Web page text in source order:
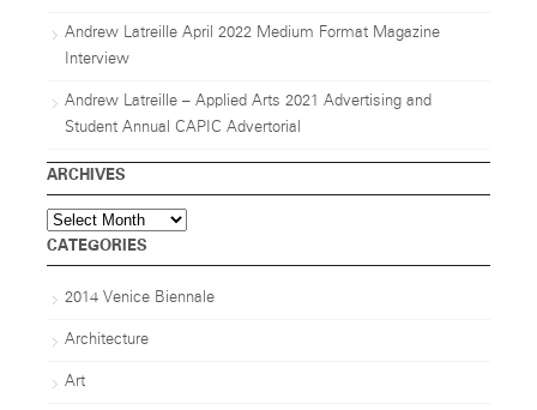
Andrew Latreille April 2022 Medium Format Magazine
Interview
Andrew Latreille – Applied Arts 2021 Advertising and
Student Annual CAPIC Advertorial
ARCHIVES
Archives
CATEGORIES
2014 Venice Biennale
Architecture
Art